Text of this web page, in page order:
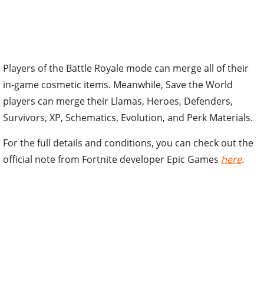
Players of the Battle Royale mode can merge all of their
in-game cosmetic items. Meanwhile, Save the World
players can merge their Llamas, Heroes, Defenders,
Survivors, XP, Schematics, Evolution, and Perk Materials.
For the full details and conditions, you can check out the
official note from Fortnite developer Epic Games here.